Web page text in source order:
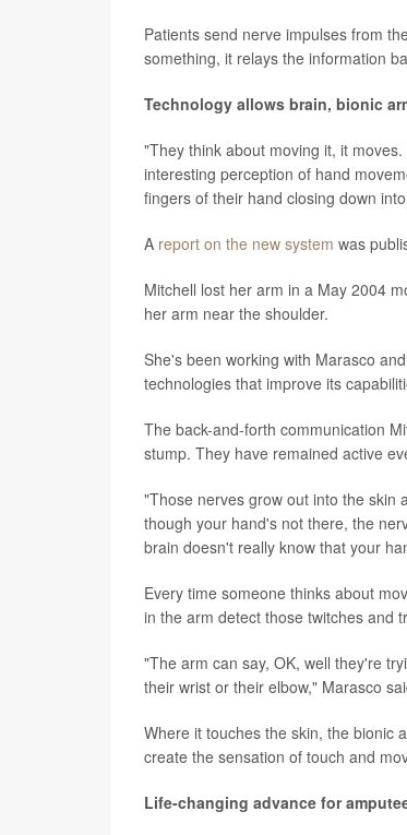
Patients send nerve impulses from
something, it relays the information
Technology allows brain, bionic
"They think about moving it, it
interesting perception of hand
fingers of their hand closing down
A report on the new system was
Mitchell lost her arm in a May 2004
her arm near the shoulder.
She's been working with Marasco
technologies that improve its
The back-and-forth communication
stump. They have remained active
"Those nerves grow out into the skin
though your hand's not there, the
brain doesn't really know that your
Every time someone thinks about
in the arm detect those twitches and
"The arm can say, OK, well they're
their wrist or their elbow," Marasco
Where it touches the skin, the bionic
create the sensation of touch and
Life-changing advance for